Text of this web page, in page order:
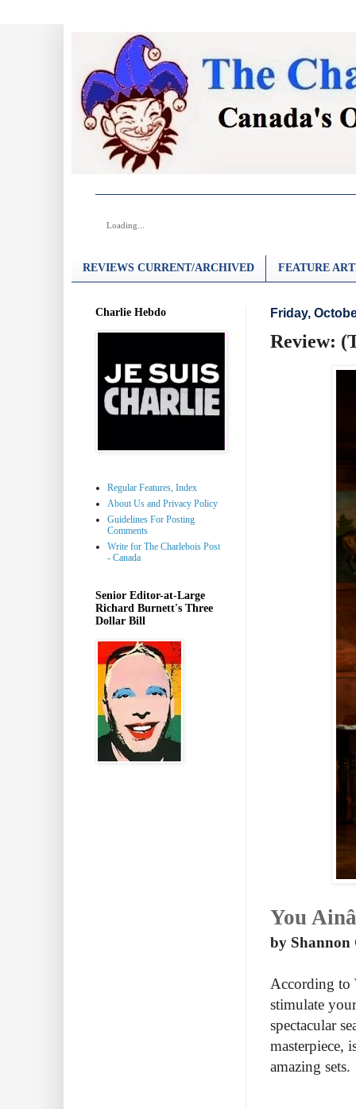
Loading...
REVIEWS CURRENT/ARCHIVED FEATURE
Friday,
Review:
You
by
According to
stimulate
spectacular
masterpiece,
amazing sets.
Charlie Hebdo
Regular Features, Index
About Us and Privacy Policy
Guidelines For Posting
Comments
Write for The Charlebois Post
- Canada
Senior Editor-at-Large
Richard Burnett's Three
Dollar Bill